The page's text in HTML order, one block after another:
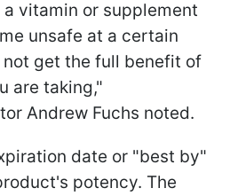
vitamin or supplement
unsafe at a certain
get the full benefit of
are taking,"
Andrew Fuchs noted.
date or "best by"
potency. The